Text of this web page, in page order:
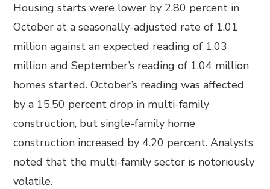
Housing starts were lower by 2.80 percent in
October at a seasonally-adjusted rate of 1.01
million against an expected reading of 1.03
million and September’s reading of 1.04 million
homes started. October’s reading was affected
by a 15.50 percent drop in multi-family
construction, but single-family home
construction increased by 4.20 percent. Analysts
noted that the multi-family sector is notoriously
volatile.